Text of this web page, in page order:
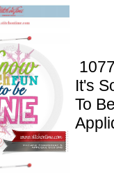
It's
To